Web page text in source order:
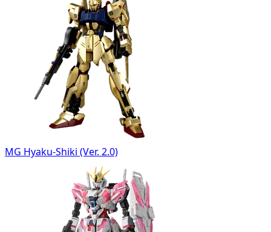
MG Hyaku-Shiki (Ver. 2.0)